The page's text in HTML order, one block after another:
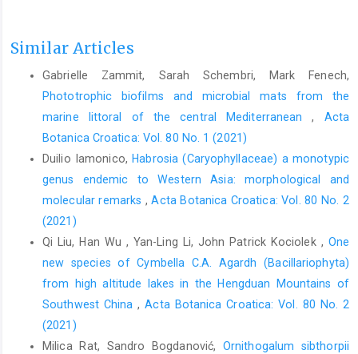
Similar Articles
Gabrielle Zammit, Sarah Schembri, Mark Fenech,
Phototrophic biofilms and microbial mats from the
marine littoral of the central Mediterranean, Acta
Botanica Croatica: Vol. 80 No. 1 (2021)
Duilio Iamonico, Habrosia (Caryophyllaceae) a monotypic
genus endemic to Western Asia: morphological and
molecular remarks ,Acta Botanica Croatica: Vol. 80 No. 2
(2021)
Qi Liu, Han Wu , Yan-Ling Li, John Patrick Kociolek , One
new species of Cymbella C.A. Agardh (Bacillariophyta)
from high altitude lakes in the Hengduan Mountains of
Southwest China,Acta Botanica Croatica: Vol. 80 No. 2
(2021)
Milica Rat, Sandro Bogdanović, Ornithogalum sibthorpii